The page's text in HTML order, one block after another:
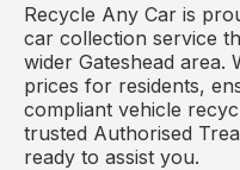
Recycle Any Car is
car collection service
wider Gateshead area.
prices for residents,
compliant vehicle
trusted Authorised
ready to assist you.